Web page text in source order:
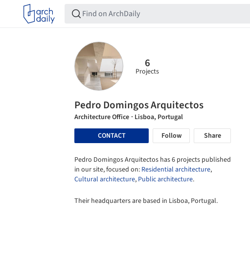
6
Projects
Pedro Domingos Arquitectos
Architecture Office · Lisboa, Portugal
CONTACT
Follow Share
Pedro Domingos Arquitectos has 6 projects published
in our site, focused on: Residential architecture,
Cultural architecture, Public architecture.
Their headquarters are based in Lisboa, Portugal.